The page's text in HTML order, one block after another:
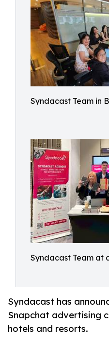
Syndacast Team in
Syndacast Team at
Syndacast has
Snapchat advertising
hotels and resorts.